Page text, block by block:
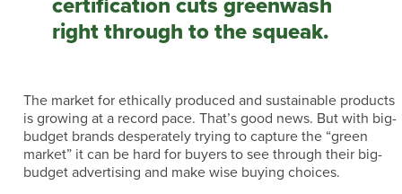
certification cuts greenwash
right through to the squeak.
The market for ethically produced and sustainable products
is growing at a record pace. That’s good news. But with big-
budget brands desperately trying to capture the “green
market” it can be hard for buyers to see through their big-
budget advertising and make wise buying choices.